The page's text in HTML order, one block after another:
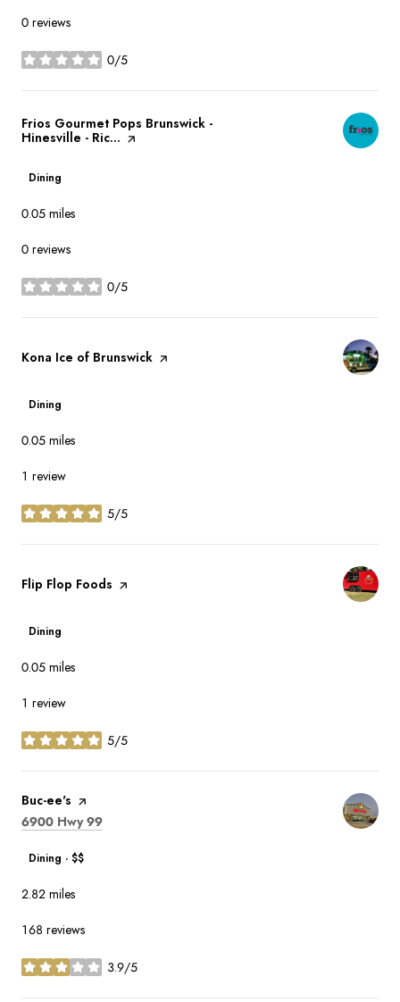
0 reviews
0/5
stars
Visit the
Frios Gourmet Pops Brunswick -
Hinesville - Ric... page on Yelp
Dining
0.05 miles
0 reviews
0/5
stars
Visit the
Kona Ice of Brunswick page on Yelp
Dining
0.05 miles
1 review
5/5
stars
Visit the
Flip Flop Foods page on Yelp
Dining
0.05 miles
1 review
5/5
stars
Visit the
Buc-ee's page on Yelp
Search
6900 Hwy 99
Dining · $$
2.82 miles
168 reviews
3.9/5
stars